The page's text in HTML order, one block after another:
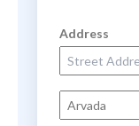
Address
Street
City